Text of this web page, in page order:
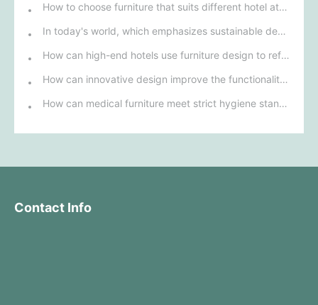
How to choose furniture that suits different hotel atmospheres to enhance the guest's stay experience?
In today's world, which emphasizes sustainable development, what environmentally friendly options must be considered when purchasing hotel furniture?
How can high-end hotels use furniture design to reflect their brand uniqueness and luxury?
How can innovative design improve the functionality and comfort of medical furniture in nursing environments?
How can medical furniture meet strict hygiene standards while also being aesthetically pleasing and ergonomically designed?
Contact Info